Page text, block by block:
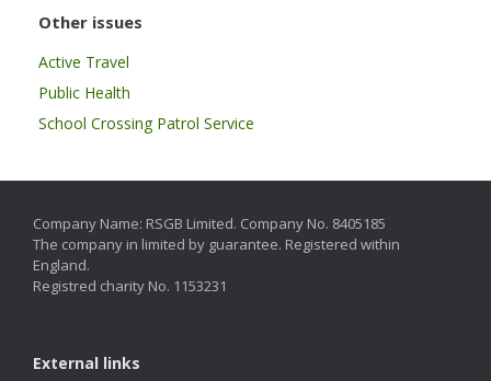
Other issues
Active Travel
Public Health
School Crossing Patrol Service
Company Name: RSGB Limited. Company No. 8405185
The company in limited by guarantee. Registered within
England.
Registred charity No. 1153231
External links